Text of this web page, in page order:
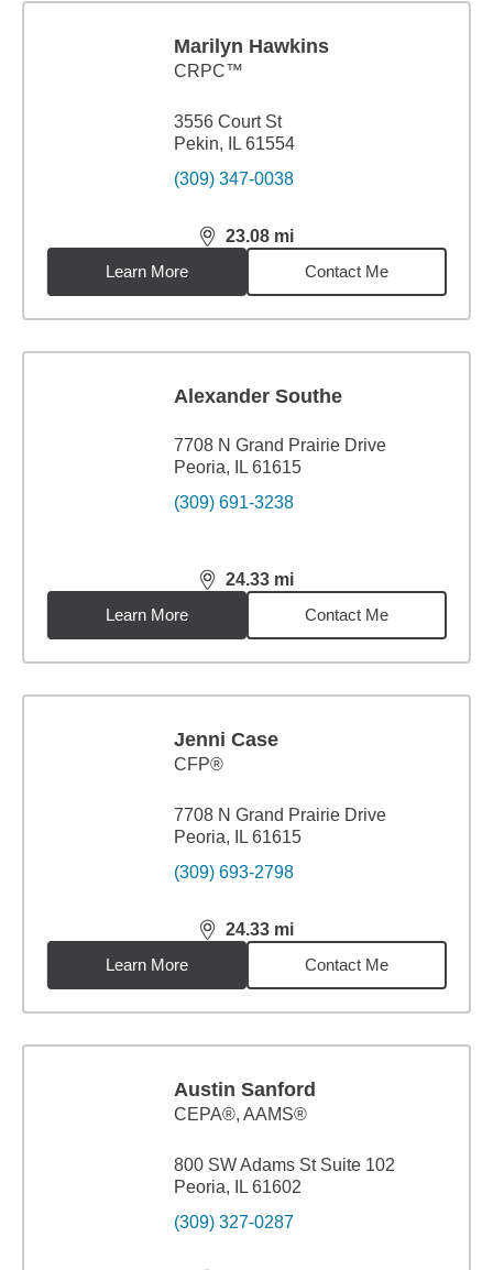
Marilyn Hawkins
CRPC™
3556 Court St
Pekin, IL 61554
(309) 347-0038
23.08 mi
distance,23.08miles
Learn More
Contact Me
Alexander Southe
7708 N Grand Prairie Drive
Peoria, IL 61615
(309) 691-3238
24.33 mi
distance,24.33miles
Learn More
Contact Me
Jenni Case
CFP®
7708 N Grand Prairie Drive
Peoria, IL 61615
(309) 693-2798
24.33 mi
distance,24.33miles
Learn More
Contact Me
Austin Sanford
CEPA®, AAMS®
800 SW Adams St Suite 102
Peoria, IL 61602
(309) 327-0287